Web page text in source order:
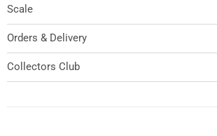
Scale
Orders & Delivery
Collectors Club